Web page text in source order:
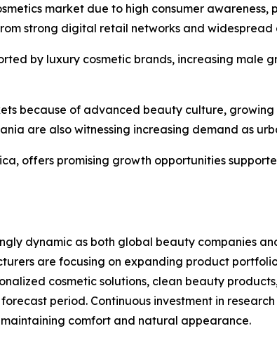
market due to high consumer
strong digital retail networks and
by luxury cosmetic brands, increasing male
because of advanced beauty culture,
are also witnessing increasing demand as
offers promising growth opportunities
dynamic as both global beauty companies
are focusing on expanding product
cosmetic solutions, clean beauty
period. Continuous investment in
comfort and natural appearance.